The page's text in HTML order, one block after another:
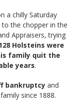
a chilly Saturday
the chopper in the
Appraisers, trying
Holsteins were
family quit the
years.
bankruptcy and
since 1888.